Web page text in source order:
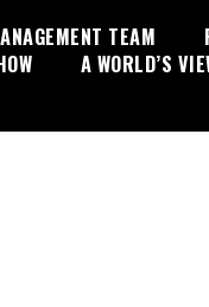
TEAM
A WORLD’S